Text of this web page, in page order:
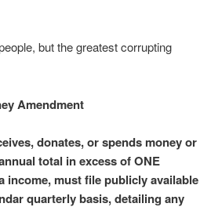
but the greatest corrupting
Amendment
donates, or spends money or
total in excess of ONE
income, must file publicly available
quarterly basis, detailing any